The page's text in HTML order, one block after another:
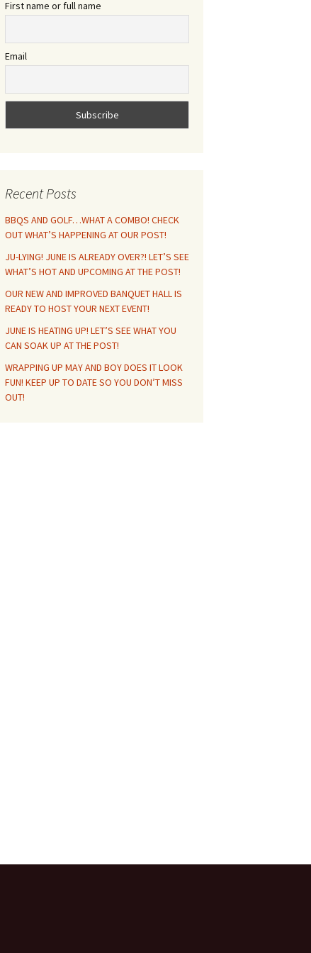
First name or full name
Email
Recent Posts
BBQS AND GOLF…WHAT A COMBO! CHECK
OUT WHAT’S HAPPENING AT OUR POST!
JU-LYING! JUNE IS ALREADY OVER?! LET’S SEE
WHAT’S HOT AND UPCOMING AT THE POST!
OUR NEW AND IMPROVED BANQUET HALL IS
READY TO HOST YOUR NEXT EVENT!
JUNE IS HEATING UP! LET’S SEE WHAT YOU
CAN SOAK UP AT THE POST!
WRAPPING UP MAY AND BOY DOES IT LOOK
FUN! KEEP UP TO DATE SO YOU DON’T MISS
OUT!